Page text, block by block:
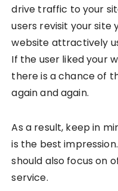
drive traffic to your
users revisit your site
website attractively
If the user liked your
there is a chance of
again and again.
As a result, keep in
is the best
should also focus on
service.